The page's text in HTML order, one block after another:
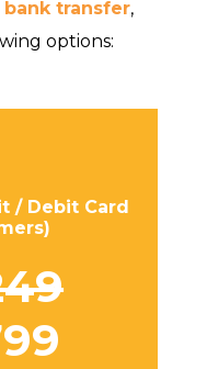
transfer,
options:
/ Debit Card